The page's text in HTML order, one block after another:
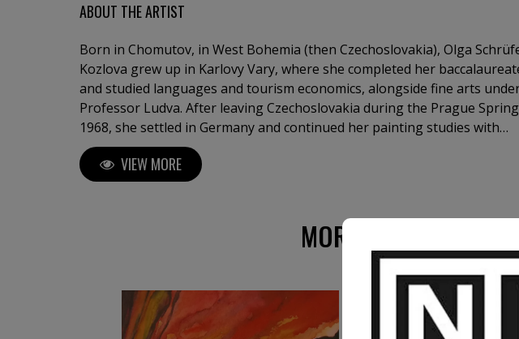
ABOUT THE ARTIST
Born in Chomutov, in West Bohemia (then Czechoslovakia), Olga
Kozlova grew up in Karlovy Vary, where she completed her
and studied languages and tourism economics, alongside fine arts
Professor Ludva. After leaving Czechoslovakia during the Prague
1968, she settled in Germany and continued her painting studies with
Professor Hinsch in Göttingen. From 1979 onward, she exhibited
internationally in Germany, France, Monaco, Switzerland, the Czech
Republic, the United States, and Canada. Her works are held in numerous
Étretat, on the coast of Normandy, in France, she devotes her practice to
landscapes suffused with light. Echoing Goethe’s words, “Colors are the
deeds and sufferings of light,” her paintings reveal a profound,
VIEW MORE
MORE ARTWORKS